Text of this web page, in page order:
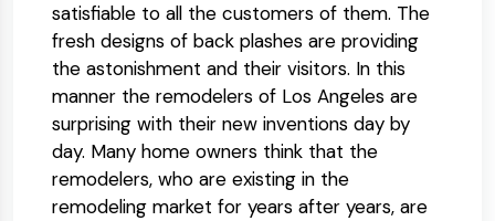
satisfiable to all the customers of them. The
fresh designs of back plashes are providing
the astonishment and their visitors. In this
manner the remodelers of Los Angeles are
surprising with their new inventions day by
day. Many home owners think that the
remodelers, who are existing in the
remodeling market for years after years, are